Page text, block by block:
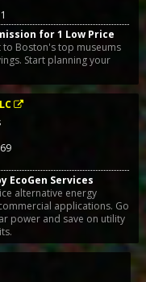
for 1 Low Price
to Boston's top museums
Start planning your
EcoGen Services
alternative energy
applications. Go
power and save on utility